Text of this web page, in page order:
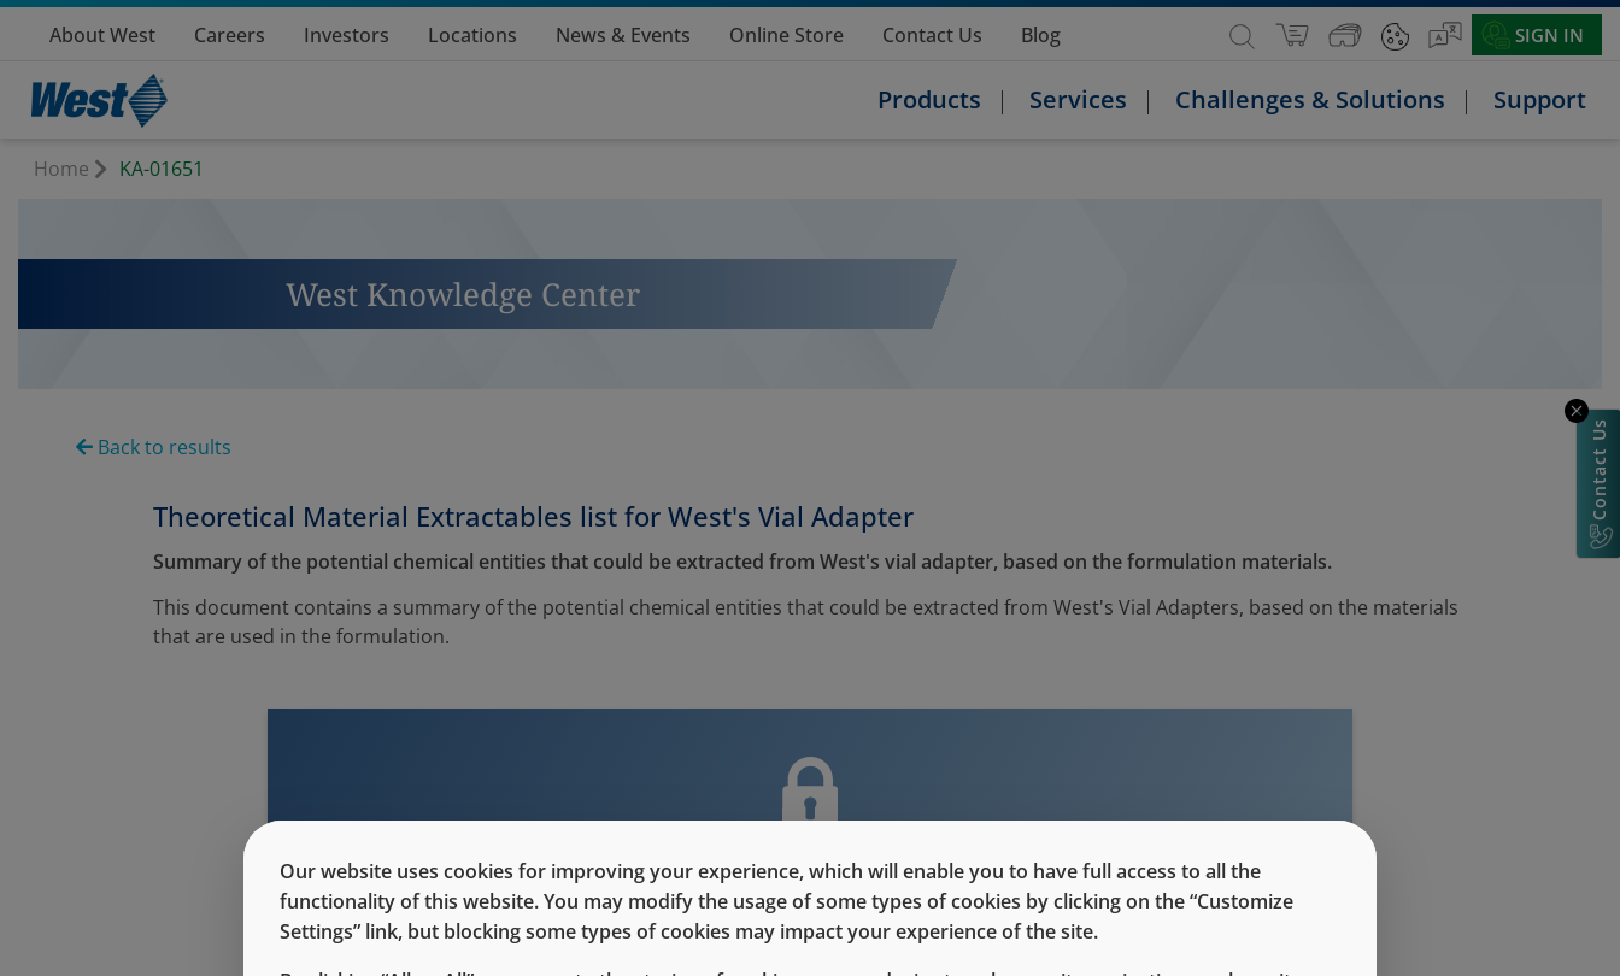
About West Careers Investors Locations News & Events Online Store Contact Us Blog SIGN IN
Products Services Challenges & Solutions Support
Home KA-01651
West Knowledge Center
Back to results
Theoretical Material Extractables list for West's Vial Adapter
Summary of the potential chemical entities that could be extracted from West's vial adapter, based on the formulation materials.
This document contains a summary of the potential chemical entities that could be extracted from West's Vial Adapters, based on the materials
that are used in the formulation.
This content is only for users with Customer Level access
Please Sign in / Register to unlock this content
Contact Us
Our website uses cookies for improving your experience, which will enable you to have full access to all the
functionality of this website. You may modify the usage of some types of cookies by clicking on the “Customize
Settings” link, but blocking some types of cookies may impact your experience of the site.